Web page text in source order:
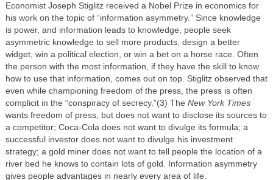
Economist Joseph Stiglitz received a Nobel Prize in economics for
his work on the topic of “information asymmetry.” Since knowledge
is power, and information leads to knowledge, people seek
asymmetric knowledge to sell more products, design a better
widget, win a political election, or win a bet on a horse race. Often
the person with the most information, if they have the skill to know
how to use that information, comes out on top. Stiglitz observed that
even while championing freedom of the press, the press is often
complicit in the “conspiracy of secrecy.”(3) The New York Times
wants freedom of press, but does not want to disclose its sources to
a competitor; Coca-Cola does not want to divulge its formula; a
successful investor does not want to divulge his investment
strategy; a gold miner does not want to tell people the location of a
river bed he knows to contain lots of gold. Information asymmetry
gives people advantages in nearly every area of life.